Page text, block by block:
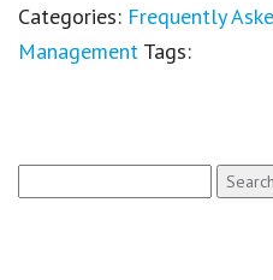
Categories: Frequently
Management Tags:
for: